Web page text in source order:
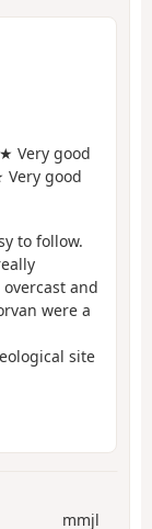
good
good
to follow.
and
were a
site
mmjl